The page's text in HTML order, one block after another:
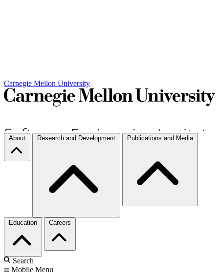
Carnegie Mellon University
About Research and Development Publications and Media
Education Careers
Search
Mobile Menu